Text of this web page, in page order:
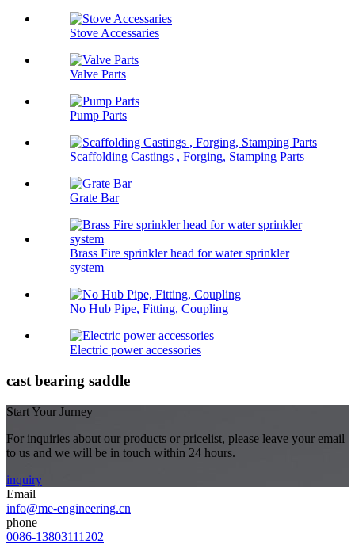
Stove Accessaries
Valve Parts
Pump Parts
Scaffolding Castings , Forging, Stamping Parts
Grate Bar
Brass Fire sprinkler head for water sprinkler
system
No Hub Pipe, Fitting, Coupling
Electric power accessories
cast bearing saddle
Start Your Jurney
For inquiries about our products or pricelist, please leave your email
to us and we will be in touch within 24 hours.
inquiry
Email
info@me-engineering.cn
phone
0086-13803111202